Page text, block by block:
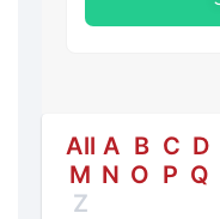
All A B C D
M N O P Q
Z